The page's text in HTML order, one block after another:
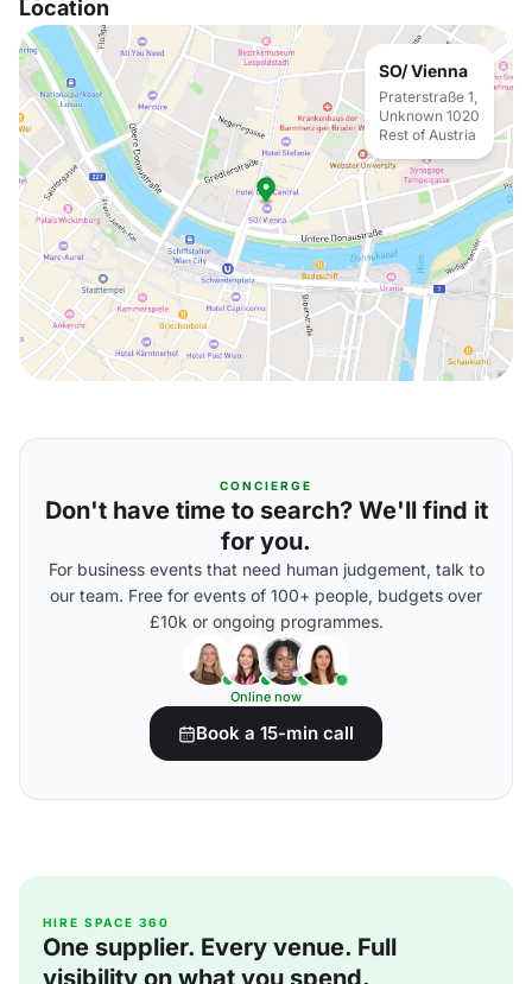
Location
SO/ Vienna
Praterstraße 1,
Unknown 1020
Rest of Austria
CONCIERGE
Don't have time to search? We'll find it
for you.
For business events that need human judgement, talk to
our team. Free for events of 100+ people, budgets over
£10k or ongoing programmes.
Online now
Book a 15-min call
HIRE SPACE 360
One supplier. Every venue. Full
visibility on what you spend.